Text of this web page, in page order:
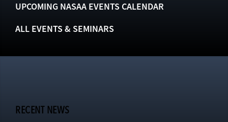
UPCOMING NASAA EVENTS CALENDAR
ALL EVENTS & SEMINARS
RECENT NEWS